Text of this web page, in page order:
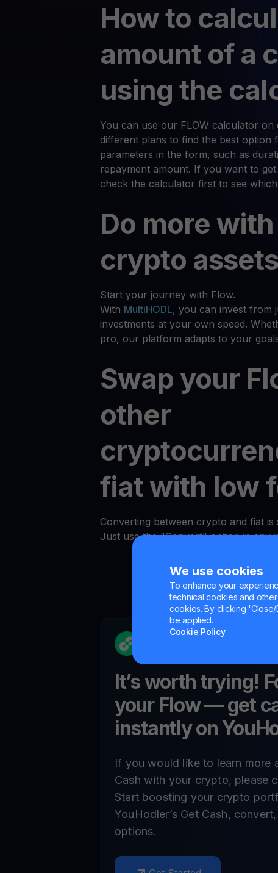
We use cookies
To enhance your
technical cookies and
cookies. By clicking 'Close/
be applied.
Cookie Policy
How to
amount of a
using the
You can use our FLOW calculator
different plans to find the best option
parameters in the form, such as
repayment amount. If you want to
check the calculator first to see
Do more
crypto assets
Start your journey with Flow.
With MultiHODL, you can invest from
investments at your own speed.
pro, our platform adapts to your
Swap your
other
fiat with low
Converting between crypto and fiat is
Just use the "Convert" option in any
It’s worth trying!
your Flow— get
instantly on
If you would like to learn more
Cash with your crypto, please
Start boosting your crypto
YouHodler’s Get Cash,
options.